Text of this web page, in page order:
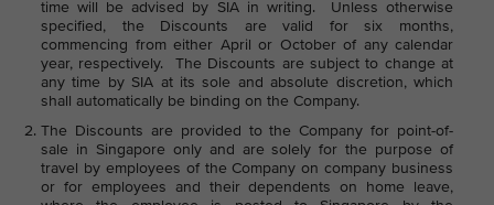
time will be advised by SIA in writing. Unless otherwise
specified, the Discounts are valid for six months,
commencing from either April or October of any calendar
year, respectively. The Discounts are subject to change at
any time by SIA at its sole and absolute discretion, which
shall automatically be binding on the Company.
The Discounts are provided to the Company for point-of-
sale in Singapore only and are solely for the purpose of
travel by employees of the Company on company business
or for employees and their dependents on home leave,